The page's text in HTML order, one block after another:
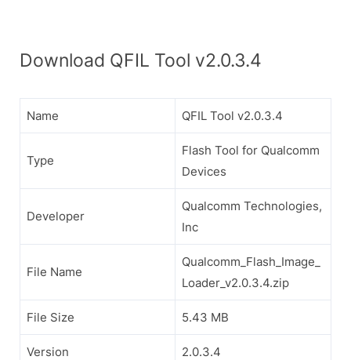
Download QFIL Tool v2.0.3.4
Name QFIL Tool v2.0.3.4
Type
Flash Tool for Qualcomm
Devices
Developer
Qualcomm Technologies,
Inc
File Name
Qualcomm_Flash_Image_
Loader_v2.0.3.4.zip
File Size 5.43 MB
Version 2.0.3.4